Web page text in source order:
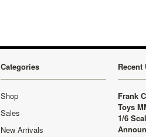
Categories
Shop
Sales
New Arrivals
Recent
Frank
Toys
1/6